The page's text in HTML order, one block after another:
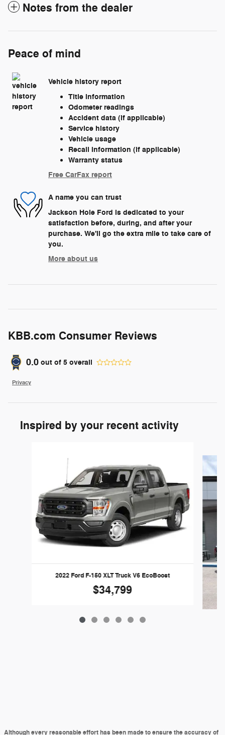
Notes from the dealer
Peace of mind
Vehicle history report
Title information
Odometer readings
Accident data (if applicable)
Service history
Vehicle usage
Recall information (if applicable)
Warranty status
Free CarFax report
A name you can trust
Jackson Hole Ford is dedicated to your
satisfaction before, during, and after your
purchase. We'll go the extra mile to take care of
you.
More about us
KBB.com Consumer Reviews
0.0 out of 5 overall
Privacy
Inspired by your recent activity
2022 Ford F-150 XLT Truck V6 EcoBoost
$34,799
Although every reasonable effort has been made to ensure the accuracy of